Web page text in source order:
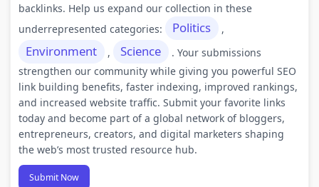
backlinks. Help us expand our collection in these
underrepresented categories:
Politics ,
Environment , Science
. Your submissions
strengthen our community while giving you powerful SEO
link building benefits, faster indexing, improved rankings,
and increased website traffic. Submit your favorite links
today and become part of a global network of bloggers,
entrepreneurs, creators, and digital marketers shaping
the web’s most trusted resource hub.
Submit Now